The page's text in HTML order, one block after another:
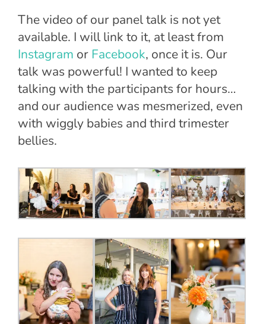
The video of our panel talk is not yet
available. I will link to it, at least from
Instagram or Facebook, once it is. Our
talk was powerful! I wanted to keep
talking with the participants for hours…
and our audience was mesmerized, even
with wiggly babies and third trimester
bellies.